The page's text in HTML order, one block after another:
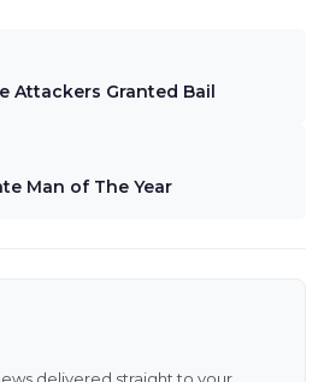
Attackers Granted Bail
Man of The Year